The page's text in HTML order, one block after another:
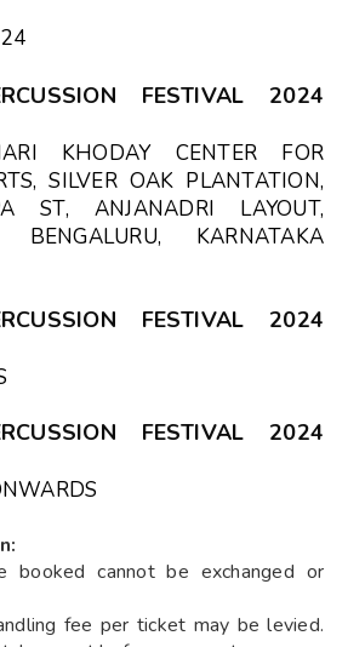
FESTIVAL 2024
KHODAY CENTER FOR
SILVER OAK PLANTATION,
ST, ANJANADRI LAYOUT,
BENGALURU, KARNATAKA
FESTIVAL 2024
FESTIVAL 2024
cannot be exchanged or
fee per ticket may be levied.